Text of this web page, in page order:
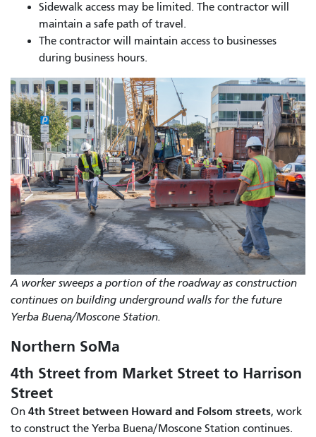
Sidewalk access may be limited. The contractor will
maintain a safe path of travel.
The contractor will maintain access to businesses
during business hours.
A worker sweeps a portion of the roadway as construction
continues on building underground walls for the future
Yerba Buena/Moscone Station.
Northern SoMa
4th Street from Market Street to Harrison
Street
On 4th Street between Howard and Folsom streets, work
to construct the Yerba Buena/Moscone Station continues.